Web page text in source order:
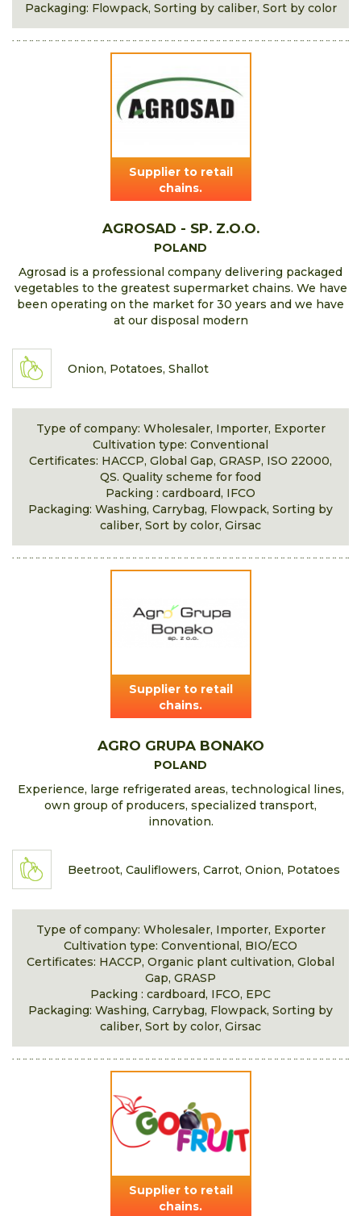
Packaging: Flowpack, Sorting by caliber, Sort by color
Supplier to retail
chains.
AGROSAD - SP. Z.O.O.
POLAND
Agrosad is a professional company delivering packaged
vegetables to the greatest supermarket chains. We have
been operating on the market for 30 years and we have
at our disposal modern
Onion, Potatoes, Shallot
Type of company: Wholesaler, Importer, Exporter
Cultivation type: Conventional
Certificates: HACCP, Global Gap, GRASP, ISO 22000,
QS. Quality scheme for food
Packing : cardboard, IFCO
Packaging: Washing, Carrybag, Flowpack, Sorting by
caliber, Sort by color, Girsac
Supplier to retail
chains.
AGRO GRUPA BONAKO
POLAND
Experience, large refrigerated areas, technological lines,
own group of producers, specialized transport,
innovation.
Beetroot, Cauliflowers, Carrot, Onion, Potatoes
Type of company: Wholesaler, Importer, Exporter
Cultivation type: Conventional, BIO/ECO
Certificates: HACCP, Organic plant cultivation, Global
Gap, GRASP
Packing : cardboard, IFCO, EPC
Packaging: Washing, Carrybag, Flowpack, Sorting by
caliber, Sort by color, Girsac
Supplier to retail
chains.